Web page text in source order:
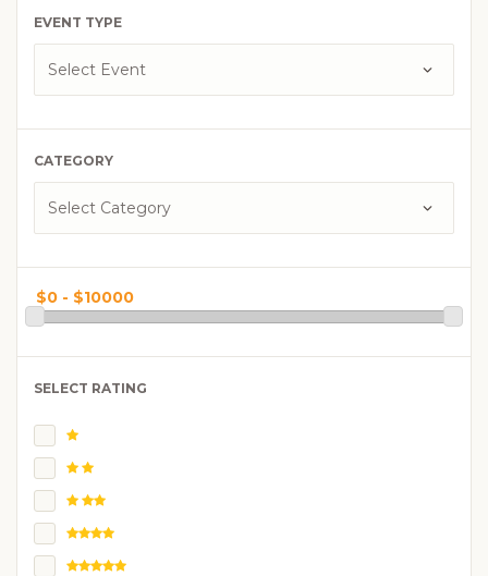
EVENT TYPE
CATEGORY
SELECT RATING